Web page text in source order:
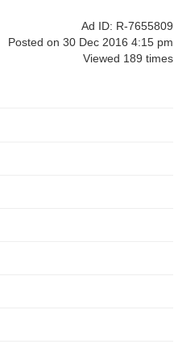
Ad ID: R-7655809
Posted on 30 Dec 2016 4:15 pm
Viewed 189 times